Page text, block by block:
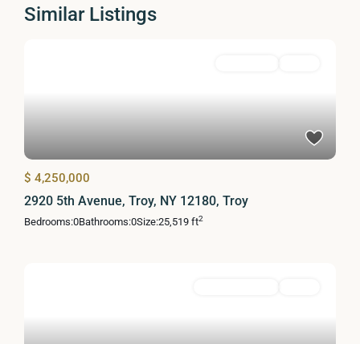
Similar Listings
$ 4,250,000
2920 5th Avenue, Troy, NY 12180, Troy
Bedrooms:0Bathrooms:0Size:25,519 ft2